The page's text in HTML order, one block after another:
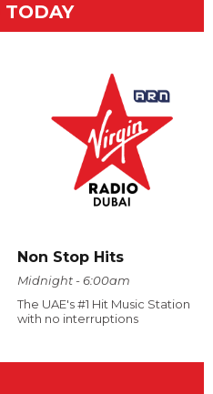
Non Stop Hits
Midnight - 6:00am
The UAE's #1 Hit Music Station
with no interruptions